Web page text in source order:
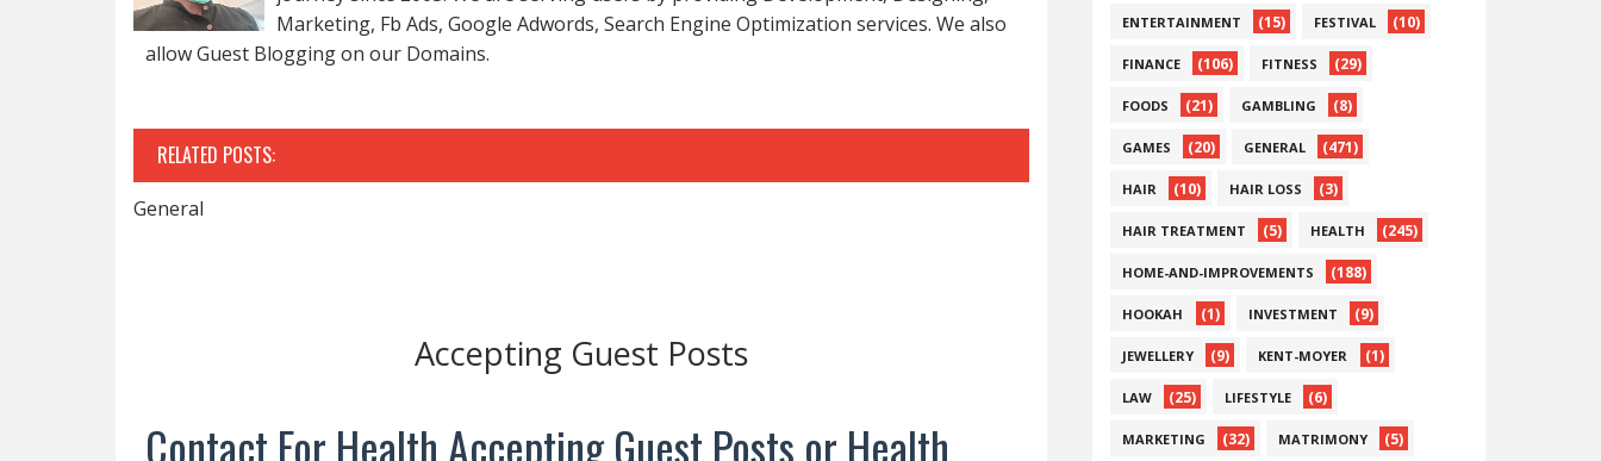
Marketing, Fb Ads, Google Adwords, Search Engine Optimization services. We also
allow Guest Blogging on our Domains.
RELATED POSTS:
General
Accepting Guest Posts
Contact For Health Accepting Guest Posts or Health
ENTERTAINMENT (15) FESTIVAL (10)
FINANCE (106) FITNESS (29)
FOODS (21) GAMBLING (8)
GAMES (20) GENERAL (471)
HAIR (10) HAIR LOSS (3)
HAIR TREATMENT (5) HEALTH (245)
HOME-AND-IMPROVEMENTS (188)
HOOKAH (1) INVESTMENT (9)
JEWELLERY (9) KENT-MOYER (1)
LAW (25) LIFESTYLE (6)
MARKETING (32) MATRIMONY (5)